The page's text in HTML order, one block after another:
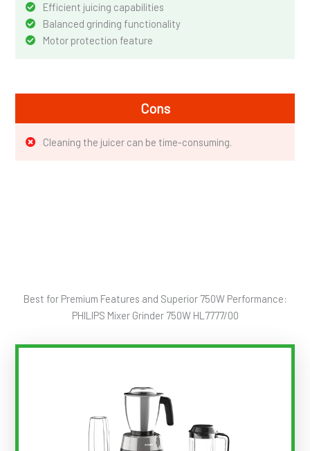
Efficient juicing capabilities
Balanced grinding functionality
Motor protection feature
Cons
Cleaning the juicer can be time-consuming.
Best for Premium Features and Superior 750W Performance:
PHILIPS Mixer Grinder 750W HL7777/00